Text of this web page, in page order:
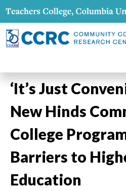
‘It’s Just
New Hinds
College
Barriers to
Education